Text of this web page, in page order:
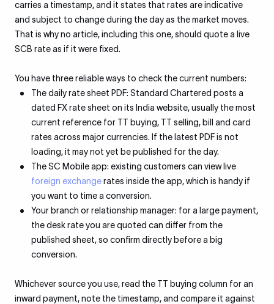
carries a timestamp, and it states that rates are indicative
and subject to change during the day as the market moves.
That is why no article, including this one, should quote a live
SCB rate as if it were fixed.
You have three reliable ways to check the current numbers:
The daily rate sheet PDF: Standard Chartered posts a
dated FX rate sheet on its India website, usually the most
current reference for TT buying, TT selling, bill and card
rates across major currencies. If the latest PDF is not
loading, it may not yet be published for the day.
The SC Mobile app: existing customers can view live
foreign exchangerates inside the app, which is handy if
you want to time a conversion.
Your branch or relationship manager: for a large payment,
the desk rate you are quoted can differ from the
published sheet, so confirm directly before a big
conversion.
Whichever source you use, read the TT buying column for an
inward payment, note the timestamp, and compare it against